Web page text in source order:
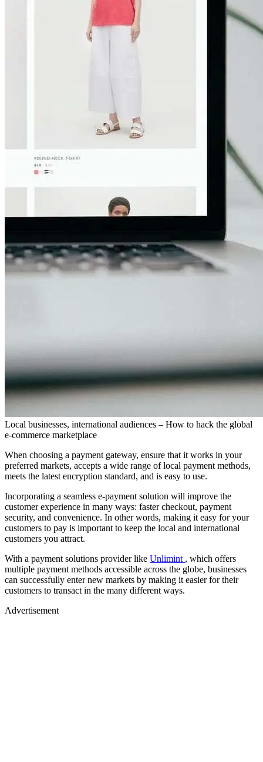
Local businesses, international audiences – How to hack the global
e-commerce marketplace
When choosing a payment gateway, ensure that it works in your
preferred markets, accepts a wide range of local payment methods,
meets the latest encryption standard, and is easy to use.
Incorporating a seamless e-payment solution will improve the
customer experience in many ways: faster checkout, payment
security, and convenience. In other words, making it easy for your
customers to pay is important to keep the local and international
customers you attract.
With a payment solutions provider like Unlimint , which offers
multiple payment methods accessible across the globe, businesses
can successfully enter new markets by making it easier for their
customers to transact in the many different ways.
Advertisement